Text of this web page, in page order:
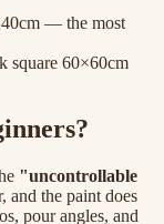
— the most
square 60×60cm
"uncontrollable
the paint does
pour angles, and